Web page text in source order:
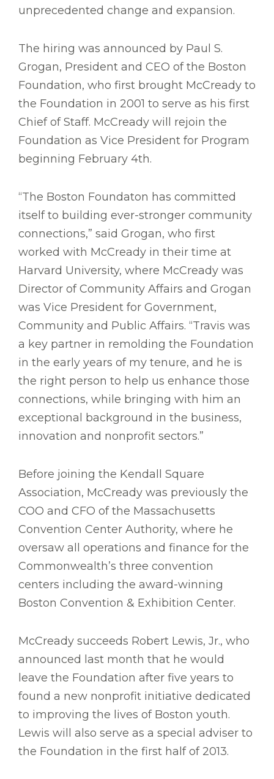
unprecedented change and expansion.
The hiring was announced by Paul S.
Grogan, President and CEO of the Boston
Foundation, who first brought McCready to
the Foundation in 2001 to serve as his first
Chief of Staff. McCready will rejoin the
Foundation as Vice President for Program
beginning February 4th.
“The Boston Foundaton has committed
itself to building ever-stronger community
connections,” said Grogan, who first
worked with McCready in their time at
Harvard University, where McCready was
Director of Community Affairs and Grogan
was Vice President for Government,
Community and Public Affairs. “Travis was
a key partner in remolding the Foundation
in the early years of my tenure, and he is
the right person to help us enhance those
connections, while bringing with him an
exceptional background in the business,
innovation and nonprofit sectors.”
Before joining the Kendall Square
Association, McCready was previously the
COO and CFO of the Massachusetts
Convention Center Authority, where he
oversaw all operations and finance for the
Commonwealth’s three convention
centers including the award-winning
Boston Convention & Exhibition Center.
McCready succeeds Robert Lewis, Jr., who
announced last month that he would
leave the Foundation after five years to
found a new nonprofit initiative dedicated
to improving the lives of Boston youth.
Lewis will also serve as a special adviser to
the Foundation in the first half of 2013.